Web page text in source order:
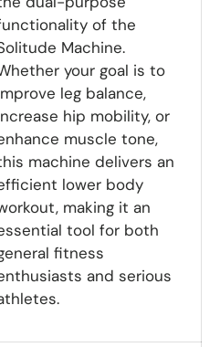
of the
Machine.
your goal is to
leg balance,
hip mobility, or
muscle tone,
machine delivers an
lower body
making it an
tool for both
fitness
and serious